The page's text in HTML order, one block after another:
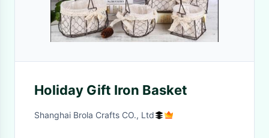
Holiday Gift Iron Basket
Shanghai Brola Crafts CO., Ltd